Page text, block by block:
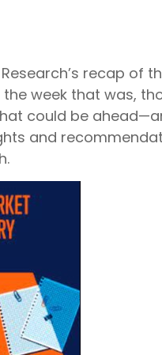
Research’s recap of
week that was,
could be
and